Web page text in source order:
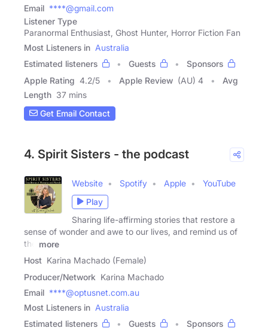
Email ****@gmail.com
Listener Type
Paranormal Enthusiast, Ghost Hunter, Horror Fiction Fan
Most Listeners in Australia
Estimated listeners
Guests
Sponsors
Apple Rating 4.2/5 Apple Review (AU) 4
Avg
Length 37 mins
Get Email Contact
4. Spirit Sisters - the podcast
Website Spotify Apple
YouTube
Play
Sharing life-affirming stories that restore a
sense of wonder and awe to our lives, and remind us of
the
more
Host Karina Machado (Female)
Producer/Network Karina Machado
Email ****@optusnet.com.au
Most Listeners in Australia
Estimated listeners
Guests Sponsors